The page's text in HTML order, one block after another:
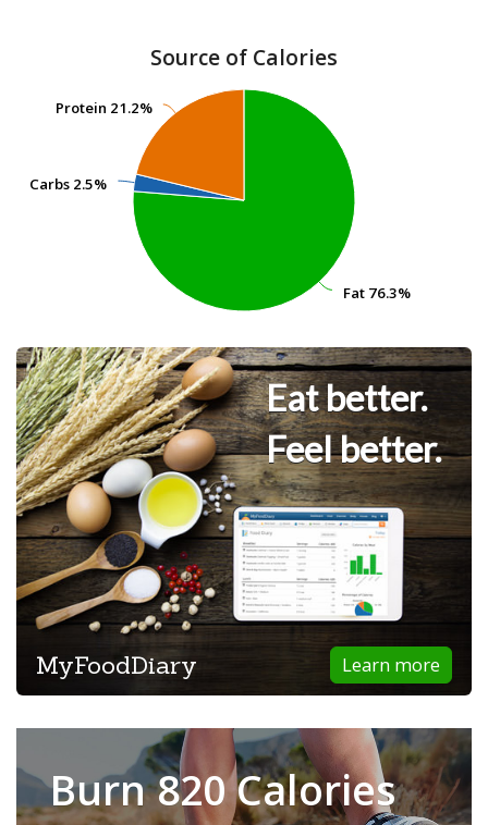
Source of Calories
Fat 76.3%
Fat 76.3%
Carbs 2.5%
Carbs 2.5%
Protein 21.2%
Protein 21.2%
Eat better.
Feel better.
Learn more
MyFoodDiary
Burn 820 Calories